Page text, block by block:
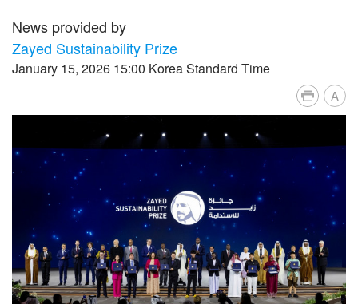
News provided by
Zayed Sustainability Prize
January 15, 2026 15:00 Korea Standard Time
A